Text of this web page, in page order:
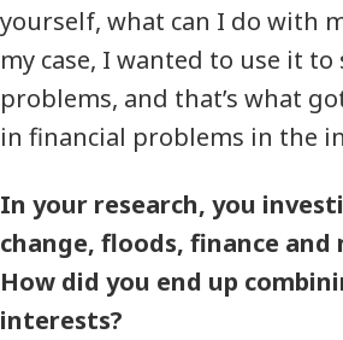
yourself, what can I do with
my case, I wanted to use it to
problems, and that’s what
in financial problems in the
In your research, you
change, floods, finance and
How did you end up
interests?